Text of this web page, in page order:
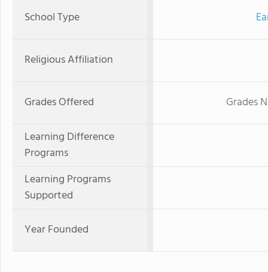
School Type
Religious Affiliation
Grades Offered
Grades
Learning Difference
Programs
Learning Programs
Supported
Year Founded